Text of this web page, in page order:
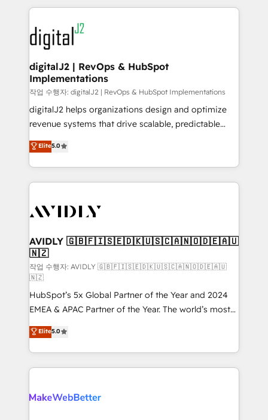
www.onthefuze.com/hubspot-admin Contact us to
learn more!
digital agency and an integrator. With over 115
experts in marketing automation, growth, revops,
CRM and webdesign (We focus on EMEA - USA
customers).
digitalJ2 | RevOps & HubSpot
Implementations
작업 수행자: digitalJ2 | RevOps & HubSpot Implementations
digitalJ2 helps organizations design and optimize
revenue systems that drive scalable, predictable
growth. As a triple-accredited HubSpot Solutions
Partner, we specialize in both strategic RevOps
planning and hands-on technical execution - building
the operational foundation companies need to
Healthcare - Financial Services - Managed IT (MSP) -
we help: ✔️ Full HubSpot implementations and portal
optimization ✔️ Data migrations, CRM architecture,
and reporting foundations ✔️ Custom integrations
and workflow automation ✔️ User adoption
programs, training, and enablement Through project-
based engagements and ongoing RevOps
partnerships, we guide organizations through the
revenue maturity model - delivering the right
improvements at the right time so operations
evolve strategically and sustainably as the business
Elite5.0
AVIDLY 🇬🇧🇫🇮🇸🇪🇩🇰🇺🇸🇨🇦🇳🇴🇩🇪🇦🇺
🇳🇿
작업 수행자: AVIDLY 🇬🇧🇫🇮🇸🇪🇩🇰🇺🇸🇨🇦🇳🇴🇩🇪🇦🇺
🇳🇿
HubSpot’s 5x Global Partner of the Year and 2024
EMEA & APAC Partner of the Year. The world’s most
experienced and fully accredited HubSpot Solutions
Partner. 🚀 With 2,750+ HubSpot projects delivered
and 370+ specialists across EMEA, APAC and NAM,
we de-risk complex CRM programmes and
multi-region migrations to AI-powered automation,
Elite5.0